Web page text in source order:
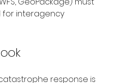
for interagency
response is